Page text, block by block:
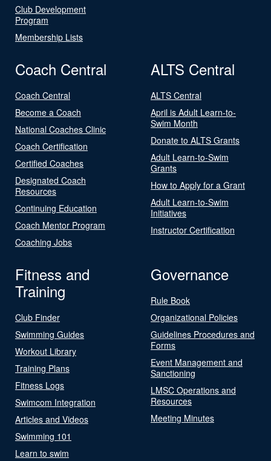
Club Development
Program
Membership Lists
Coach Central
Coach Central
Become a Coach
National Coaches Clinic
Coach Certification
Certified Coaches
Designated Coach
Resources
Continuing Education
Coach Mentor Program
Coaching Jobs
ALTS Central
ALTS Central
April is Adult Learn-to-
Swim Month
Donate to ALTS Grants
Adult Learn-to-Swim
Grants
How to Apply for a Grant
Adult Learn-to-Swim
Initiatives
Instructor Certification
Fitness and
Training
Club Finder
Swimming Guides
Workout Library
Training Plans
Fitness Logs
Swimcom Integration
Articles and Videos
Swimming 101
Learn to swim
Governance
Rule Book
Organizational Policies
Guidelines Procedures and
Forms
Event Management and
Sanctioning
LMSC Operations and
Resources
Meeting Minutes